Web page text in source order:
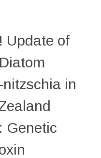
Update of
in
Genetic